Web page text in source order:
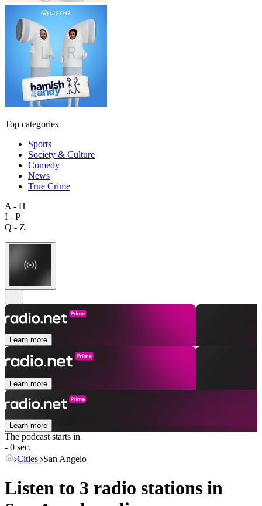
Top categories
Sports
Society & Culture
Comedy
News
True Crime
A - H
I - P
Q - Z
Learn more
Learn more
Learn more
The podcast starts in
- 0 sec.
Cities San Angelo
Listen to 3 radio stations in